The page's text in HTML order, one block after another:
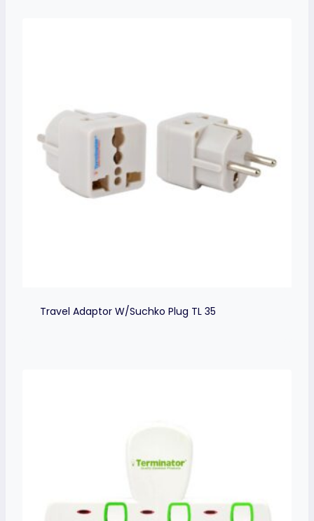
Travel Adaptor W/Suchko Plug TL 35